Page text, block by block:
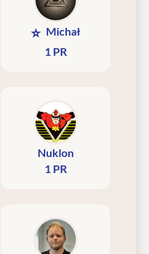
⭐ Michał
1 PR
Nuklon
1 PR